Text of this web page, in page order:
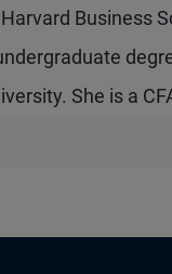
Business
She is a